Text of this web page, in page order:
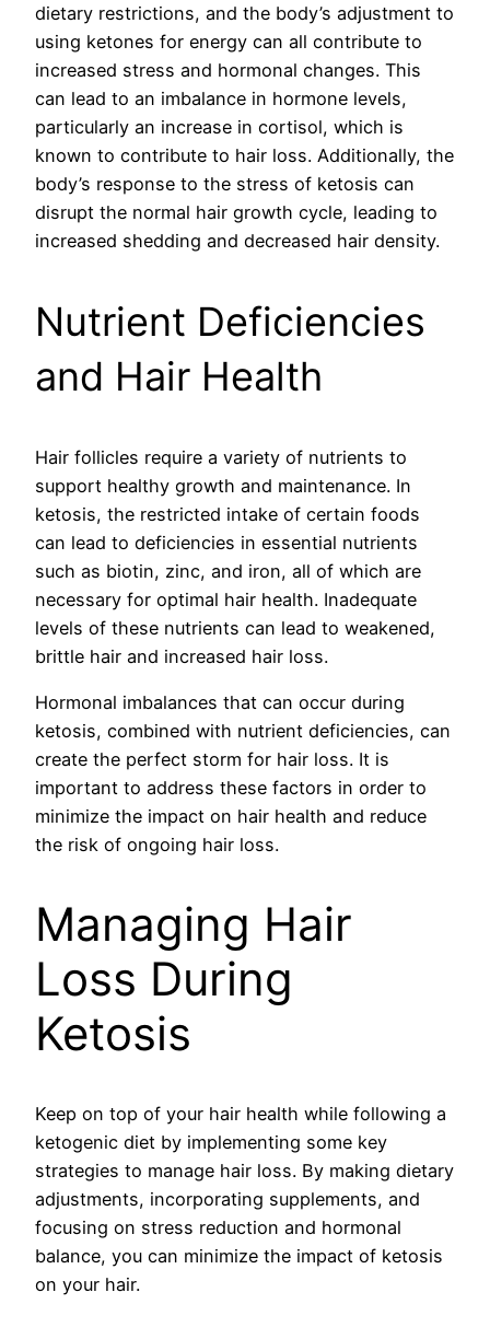
dietary restrictions, and the body’s adjustment to
using ketones for energy can all contribute to
increased stress and hormonal changes. This
can lead to an imbalance in hormone levels,
particularly an increase in cortisol, which is
known to contribute to hair loss. Additionally, the
body’s response to the stress of ketosis can
disrupt the normal hair growth cycle, leading to
increased shedding and decreased hair density.
Nutrient Deficiencies
and Hair Health
Hair follicles require a variety of nutrients to
support healthy growth and maintenance. In
ketosis, the restricted intake of certain foods
can lead to deficiencies in essential nutrients
such as biotin, zinc, and iron, all of which are
necessary for optimal hair health. Inadequate
levels of these nutrients can lead to weakened,
brittle hair and increased hair loss.
Hormonal imbalances that can occur during
ketosis, combined with nutrient deficiencies, can
create the perfect storm for hair loss. It is
important to address these factors in order to
minimize the impact on hair health and reduce
the risk of ongoing hair loss.
Managing Hair
Loss During
Ketosis
Keep on top of your hair health while following a
ketogenic diet by implementing some key
strategies to manage hair loss. By making dietary
adjustments, incorporating supplements, and
focusing on stress reduction and hormonal
balance, you can minimize the impact of ketosis
on your hair.